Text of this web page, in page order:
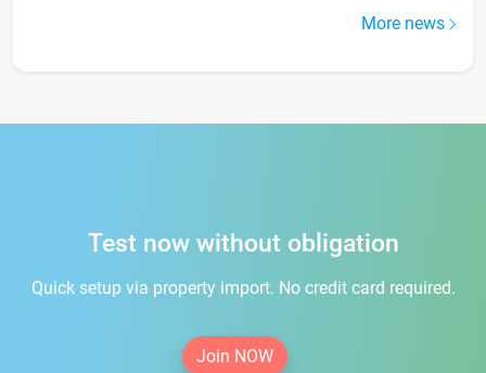
More news
Test now without obligation
Quick setup via property import. No credit card required.
Join NOW